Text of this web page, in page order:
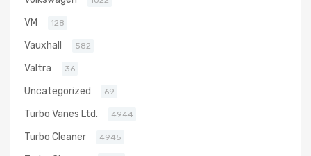
VM 128
Vauxhall 582
Valtra 36
Uncategorized 69
Turbo Vanes Ltd. 4944
Turbo Cleaner 4945